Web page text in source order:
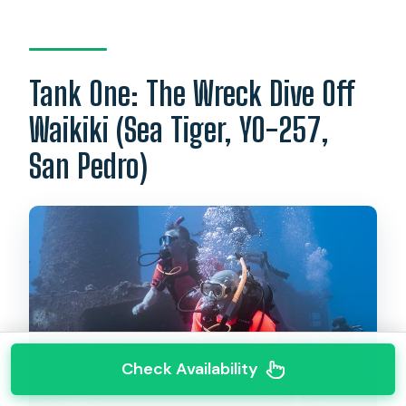
Tank One: The Wreck Dive Off
Waikiki (Sea Tiger, YO-257,
San Pedro)
Check Availability